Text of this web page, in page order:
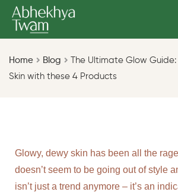
Home Blog
The Ultimate Glow
Skin with these 4 Products
Glowy, dewy skin has been all the
doesn’t seem to be going out of style
isn’t just a trend anymore – it’s an